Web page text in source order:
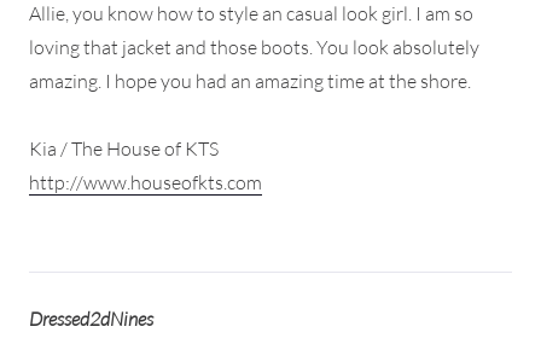
Allie, you know how to style an casual look girl. I am so
loving that jacket and those boots. You look absolutely
amazing. I hope you had an amazing time at the shore.
Kia / The House of KTS
http://www.houseofkts.com
Dressed2dNines